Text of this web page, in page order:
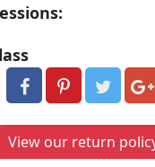
View our return